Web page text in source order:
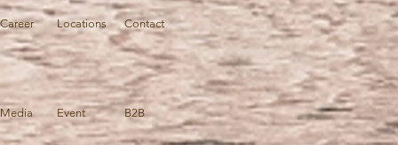
Career Locations Contact
Media Event B2B